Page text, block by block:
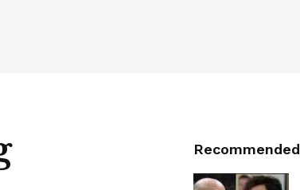
Recommended